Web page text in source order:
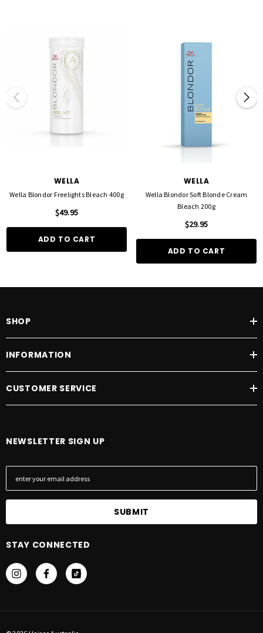
WELLA
Wella Blondor Freelights Bleach 400g
$49.95
ADD TO CART
WELLA
Wella Blondor Soft Blonde Cream
Bleach 200g
$29.95
ADD TO CART
SHOP
INFORMATION
CUSTOMER SERVICE
NEWSLETTER SIGN UP
E
l
d
r
s
STAY CONNECTED